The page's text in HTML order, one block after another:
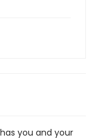
you and your